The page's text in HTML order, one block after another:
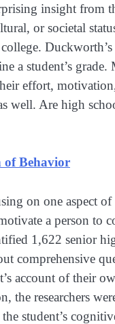
insight from
or societal
a student’s
effort,
well. Are high
of Behavior
on one aspect
a person to
1,622 senior
comprehensive
account of their
the researchers
student’s